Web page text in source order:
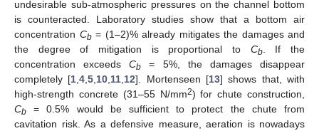
undesirable sub-atmospheric pressures on the channel bottom
is counteracted. Laboratory studies show that a bottom air
concentration Cb= (1–2)% already mitigates the damages and
the degree of mitigation is proportional to Cb. If the
concentration exceedsCb = 5%, the damages disappear
completely [1 ,4 ,5 10 11 12]. Mortenseen [13] shows that, with
high-strength concrete (31–55 N/mm2) for chute construction,
Cb = 0.5% would be sufficient to protect the chute from
cavitation risk. As a defensive measure, aeration is nowadays